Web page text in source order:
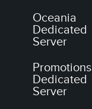
Oceania
Dedicated
Server
Promotions
Dedicated
Server